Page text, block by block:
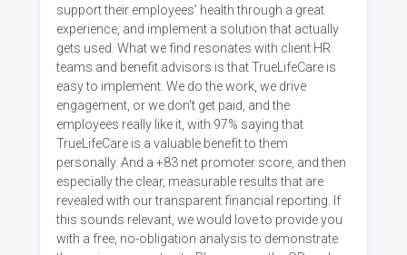
support their employees' health through a great
experience, and implement a solution that actually
gets used. What we find resonates with client HR
teams and benefit advisors is that TrueLifeCare is
easy to implement. We do the work, we drive
engagement, or we don't get paid, and the
employees really like it, with 97% saying that
TrueLifeCare is a valuable benefit to them
personally. And a +83 net promoter score, and then
especially the clear, measurable results that are
revealed with our transparent financial reporting. If
this sounds relevant, we would love to provide you
with a free, no-obligation analysis to demonstrate